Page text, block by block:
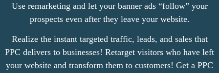
Use remarketing and let your banner ads “follow” your
prospects even after they leave your website.
Realize the instant targeted traffic, leads, and sales that
PPC delivers to businesses! Retarget visitors who have left
your website and transform them to customers! Get a PPC